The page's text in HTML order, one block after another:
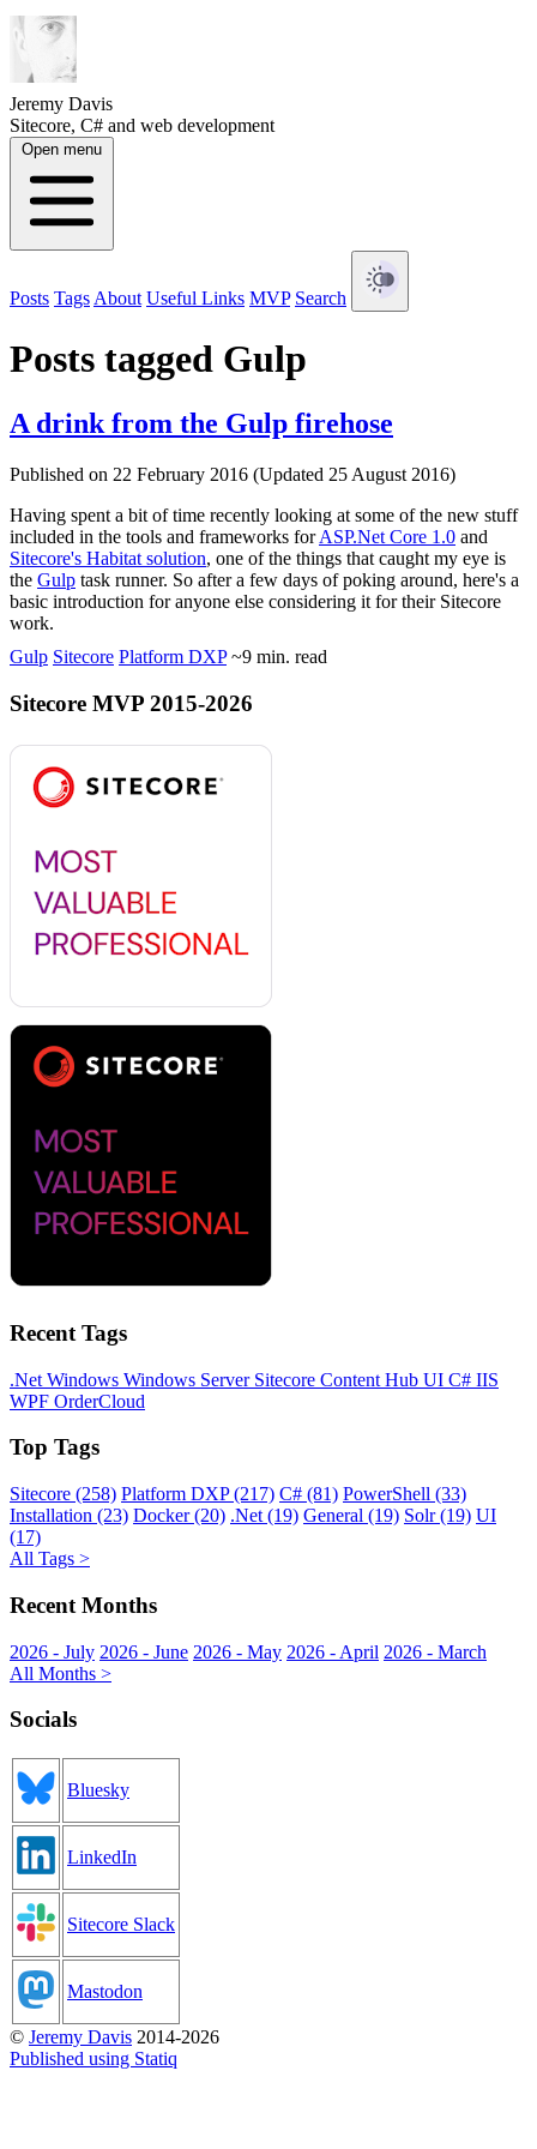
Jeremy Davis
Sitecore, C# and web development
Open menu
Posts Tags About Useful Links MVP Search
Posts tagged Gulp
A drink from the Gulp firehose
Published on 22 February 2016 (Updated 25 August 2016)
Having spent a bit of time recently looking at some of the new stuff
included in the tools and frameworks forASP.Net Core 1.0 and
Sitecore's Habitat solution, one of the things that caught my eye is
the Gulp task runner. So after a few days of poking around, here's a
basic introduction for anyone else considering it for their Sitecore
work.
Gulp Sitecore Platform DXP ~9 min. read
Sitecore MVP 2015-2026
Recent Tags
.Net Windows Windows Server Sitecore Content Hub UI C# IIS
WPF OrderCloud
Top Tags
Sitecore (258) Platform DXP (217) C# (81) PowerShell (33)
Installation (23) Docker (20) .Net (19) General (19) Solr (19) UI
(17)
All Tags >
Recent Months
2026 - July 2026 - June 2026 - May 2026 - April 2026 - March
All Months >
Socials
Bluesky
LinkedIn
Sitecore Slack
Mastodon
© Jeremy Davis 2014-2026
Published using Statiq